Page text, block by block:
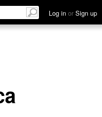
Log in or Sign up